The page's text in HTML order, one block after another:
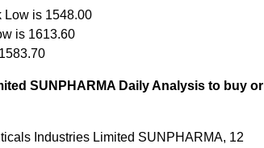
1947.00
1935.20
Low is 1548.00
is 1613.60
SUNPHARMA Daily Analysis to buy or
Industries Limited SUNPHARMA, 12